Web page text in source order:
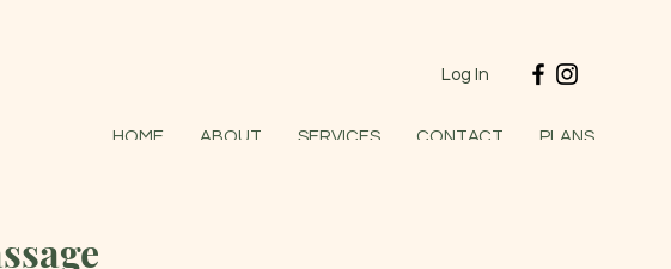
Log In
HOME ABOUT SERVICES CONTACT PLANS